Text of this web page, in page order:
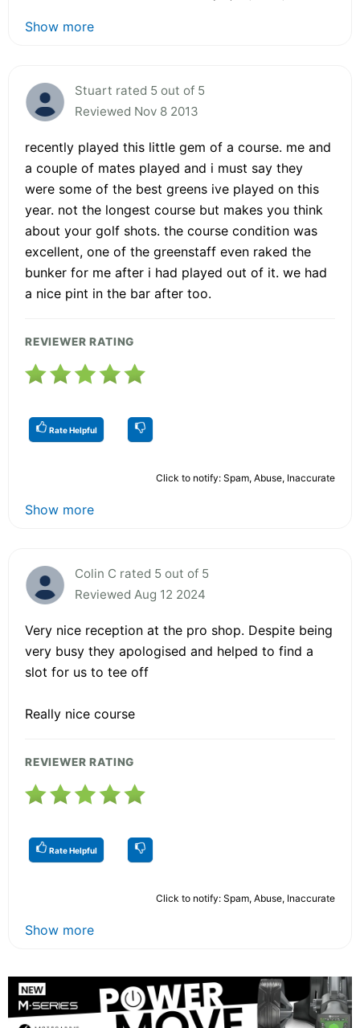
Show more
Stuart rated 5 out of 5
Reviewed Nov 8 2013
recently played this little gem of a course. me and
a couple of mates played and i must say they
were some of the best greens ive played on this
year. not the longest course but makes you think
about your golf shots. the course condition was
excellent, one of the greenstaff even raked the
bunker for me after i had played out of it. we had
a nice pint in the bar after too.
REVIEWER RATING
Rate Helpful
Click to notify: Spam, Abuse, Inaccurate
Show more
Colin C rated 5 out of 5
Reviewed Aug 12 2024
Very nice reception at the pro shop. Despite being
very busy they apologised and helped to find a
slot for us to tee off
Really nice course
REVIEWER RATING
Rate Helpful
Click to notify: Spam, Abuse, Inaccurate
Show more